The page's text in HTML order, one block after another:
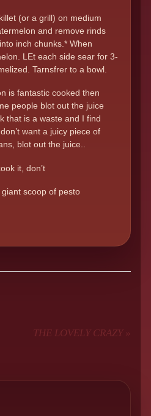
(or a grill) on medium
and remove rinds
inch chunks.* When
LEt each side sear for 3-
Tarnsfrer to a bowl.
is fantastic cooked then
people blot out the juice
that is a waste and I find
want a juicy piece of
blot out the juice..
it, don’t
scoop of pesto
THE LOVELY CRAZY »